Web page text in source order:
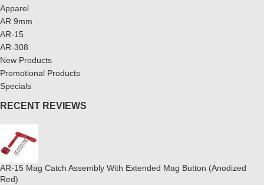
Apparel
AR 9mm
AR-15
AR-308
New Products
Promotional Products
Specials
RECENT REVIEWS
AR-15 Mag Catch Assembly With Extended Mag Button (Anodized
Red)